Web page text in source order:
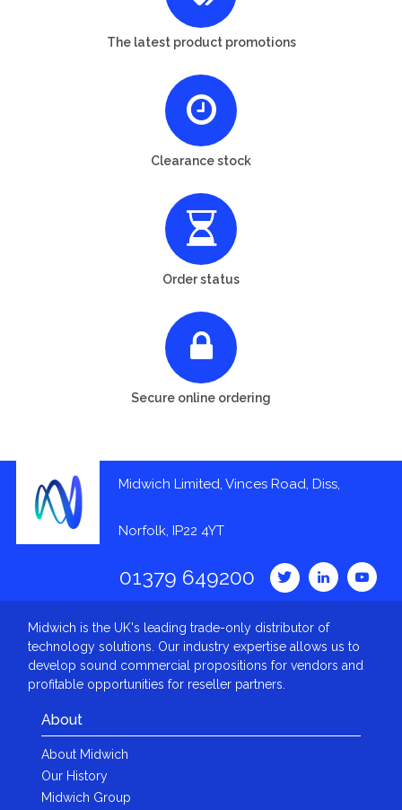
The latest product promotions
Clearance stock
Order status
Secure online ordering
Midwich Limited, Vinces Road, Diss,
Norfolk, IP22 4YT
01379 649200
Midwich is the UK's leading trade-only distributor of
technology solutions. Our industry expertise allows us to
develop sound commercial propositions for vendors and
profitable opportunities for reseller partners.
About
About Midwich
Our History
Midwich Group